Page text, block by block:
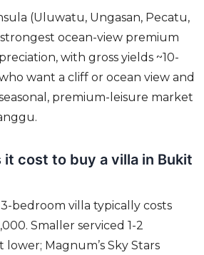
(Uluwatu, Ungasan, Pecatu,
strongest ocean-view premium
with gross yields ~10-
want a cliff or ocean view and
premium-leisure market
it cost to buy a villa in Bukit
bedroom villa typically costs
Smaller serviced 1-2
Magnum’s Sky Stars